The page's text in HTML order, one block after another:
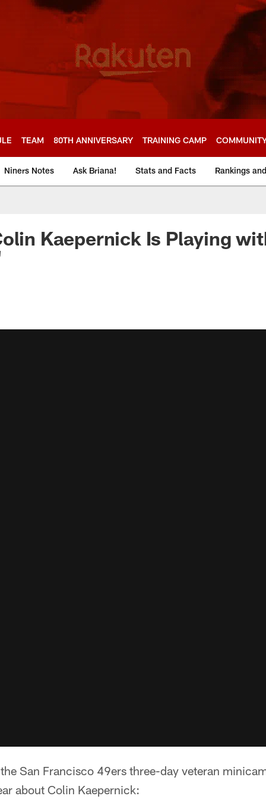
TEAM 80TH ANNIVERSARY TRAINING CAMP
Niners Notes Ask Briana! Stats and Facts Rankings
Kaepernick Is Playing
San Francisco 49ers three-day veteran
about Colin Kaepernick: